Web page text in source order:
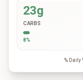
23g
CARBS
8%
% Daily